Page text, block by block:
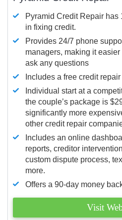
Pyramid Credit Repair has
in fixing credit.
Provides 24/7 phone
managers, making it
ask any questions
Includes a free credit
Individual start at a
the couple’s package is
significantly more
other credit repair
Includes an online
reports, creditor
custom dispute process,
more.
Offers a 90-day money
Visit